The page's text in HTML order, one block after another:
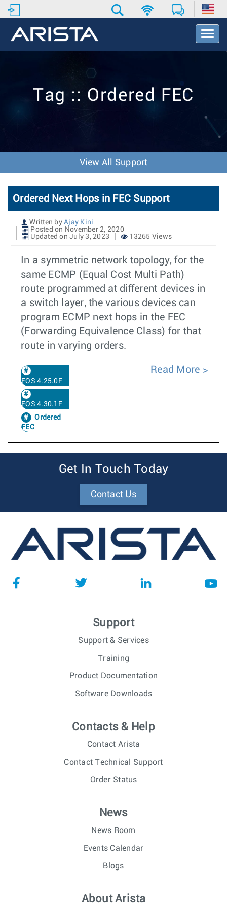
T
o
v
o
n
Tag :: Ordered FEC
View All Support
Ordered Next Hops in FEC Support
Written by Ajay Kini
Posted on November 2, 2020
Updated on July 3, 2023
13265 Views
In a symmetric network topology, for the
same ECMP (Equal Cost Multi Path)
route programmed at different devices in
a switch layer, the various devices can
program ECMP next hops in the FEC
(Forwarding Equivalence Class) for that
route in varying orders.
EOS 4.25.0F
EOS 4.30.1F
Ordered
FEC
Read More
Get In Touch Today
Contact Us
Support
Support & Services
Training
Product Documentation
Software Downloads
Contacts & Help
Contact Arista
Contact Technical Support
Order Status
News
News Room
Events Calendar
Blogs
About Arista